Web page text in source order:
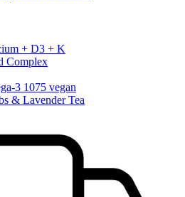
+ D3 + K
Complex
3 1075 vegan
& Lavender Tea